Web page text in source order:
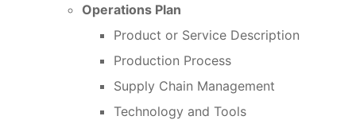
Operations Plan
Product or Service Description
Production Process
Supply Chain Management
Technology and Tools